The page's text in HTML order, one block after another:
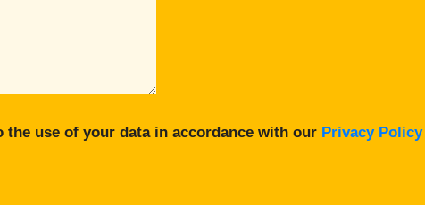
use of your data in accordance with our Privacy Policy